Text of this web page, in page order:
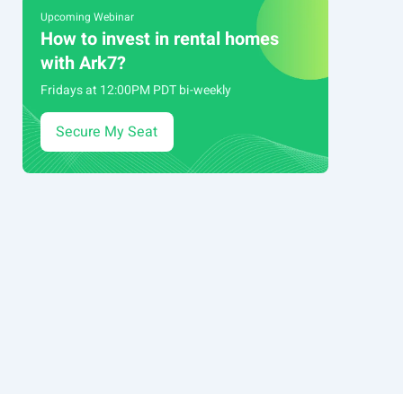
Upcoming Webinar
How to invest in rental homes
with Ark7?
Fridays at 12:00PM PDT bi-weekly
Secure My Seat